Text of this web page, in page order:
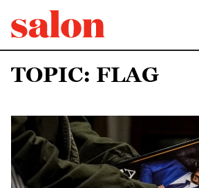
TOPIC: FLAG